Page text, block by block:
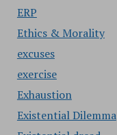
ERP
Ethics & Morality
excuses
exercise
Exhaustion
Existential Dilemma